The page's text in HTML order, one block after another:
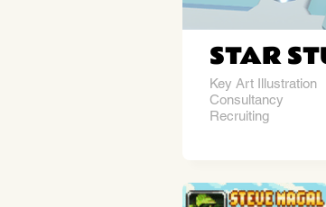
STAR
Key Art Illustration
Consultancy
Recruiting